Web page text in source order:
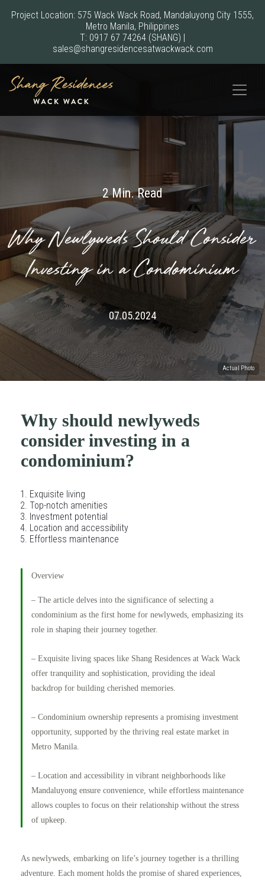
Project Location: 575 Wack Wack Road, Mandaluyong City 1555,
Metro Manila, Philippines
T: 0917 67 74264 (SHANG) |
sales@shangresidencesatwackwack.com
Actual Photo
2 Min. Read
Why Newlyweds Should Consider
Investing in a Condominium
07.05.2024
Why should newlyweds
consider investing in a
condominium?
Exquisite living
Top-notch amenities
Investment potential
Location and accessibility
Effortless maintenance
Overview
– The article delves into the significance of selecting a
condominium as the first home for newlyweds, emphasizing its
role in shaping their journey together.
– Exquisite living spaces like Shang Residences at Wack Wack
offer tranquility and sophistication, providing the ideal
backdrop for building cherished memories.
– Condominium ownership represents a promising investment
opportunity, supported by the thriving real estate market in
Metro Manila.
– Location and accessibility in vibrant neighborhoods like
Mandaluyong ensure convenience, while effortless maintenance
allows couples to focus on their relationship without the stress
of upkeep.
As newlyweds, embarking on life’s journey together is a thrilling
adventure. Each moment holds the promise of shared experiences,